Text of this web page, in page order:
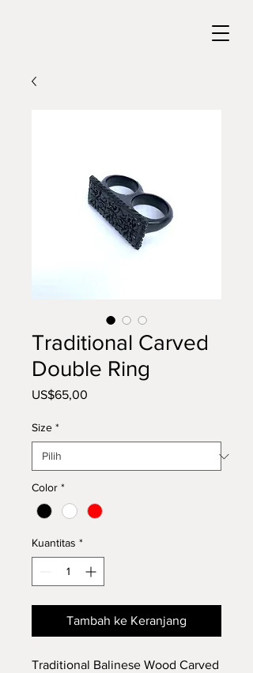
Traditional Carved
Double Ring
US$65,00
Size *
Color *
Kuantitas *
Tambah ke Keranjang
Traditional Balinese Wood Carved